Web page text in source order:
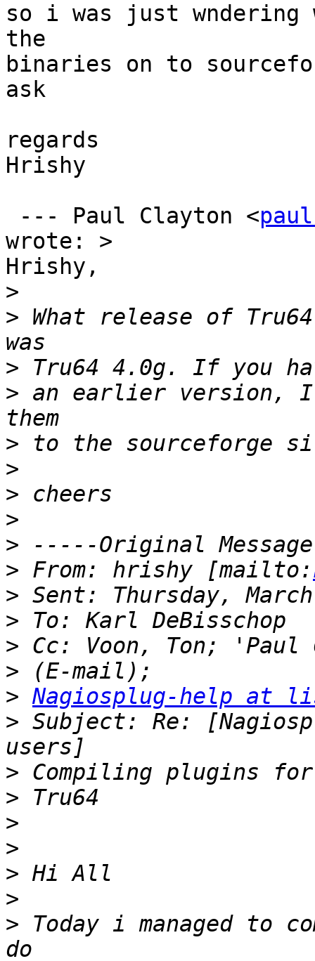
so i was just wndering
the
binaries on to
ask
regards
Hrishy
--- Paul Clayton <
wrote: >
Hrishy,
>
> What release of
>
> an earlier version, I
>
>
>
>
>
> From: hrishy [mailto:
>
>
>
>
> Nagiosplug-help at
> Subject: Re:
>
>
>
>
>
>
> Today i managed to